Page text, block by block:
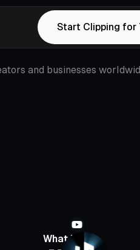
Start Clipping for
and businesses
PBD